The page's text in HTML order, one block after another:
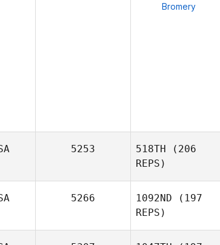
Bromery
5253 518TH (206
REPS)
5266 1092ND (197
REPS)